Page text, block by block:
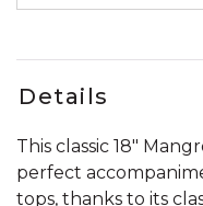
Details
This classic 18"
perfect
tops, thanks to its